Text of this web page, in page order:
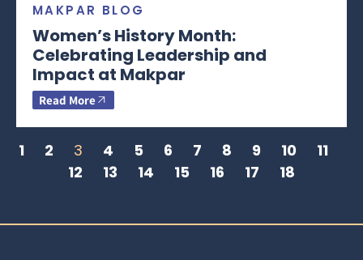
MAKPAR BLOG
Women’s History Month:
Celebrating Leadership and
Impact at Makpar
Read More
1 2 3 4 5 6 7 8 9 10
11
12
13 14 15 16 17 18